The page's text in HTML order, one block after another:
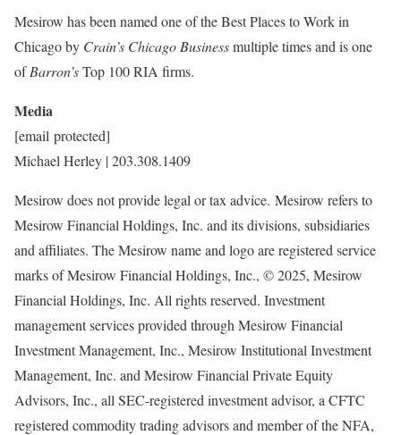
Mesirow has been named one of the Best Places to Work in
Chicagoby Crain’s Chicago Businessmultiple times and is one
ofBarron’sTop 100 RIA firms.
Media
[email protected]
Michael Herley | 203.308.1409
Mesirow does not provide legal or tax advice. Mesirow refers to
Mesirow Financial Holdings, Inc. and its divisions, subsidiaries
and affiliates. The Mesirow name and logo are registered service
marks of Mesirow Financial Holdings, Inc., © 2025, Mesirow
Financial Holdings, Inc. All rights reserved. Investment
management services provided through Mesirow Financial
Investment Management, Inc., Mesirow Institutional Investment
Management, Inc. and Mesirow Financial Private Equity
Advisors, Inc., all SEC-registered investment advisor, a CFTC
registered commodity trading advisors and member of the NFA,